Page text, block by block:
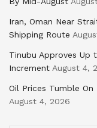
Iran, Oman Near
Shipping Route
Tinubu Approves Up
Increment August 4,
Oil Prices Tumble
August 4, 2026